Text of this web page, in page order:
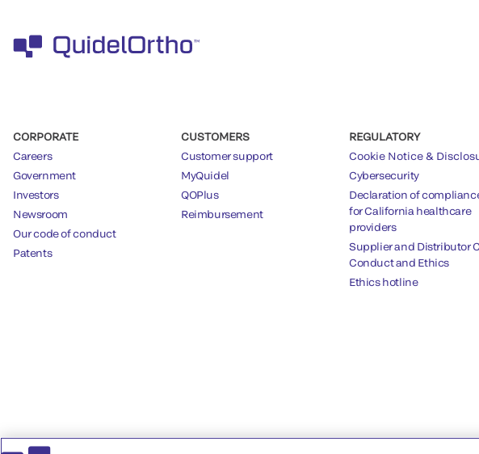
CORPORATE
Careers
Government
Investors
Newsroom
Our code of conduct
Patents
CUSTOMERS
Customer support
MyQuidel
QOPlus
Reimbursement
REGULATORY
Cookie Notice &
Cybersecurity
Declaration of
for California healthcare
providers
Supplier and Distributor
Conduct and Ethics
Ethics hotline